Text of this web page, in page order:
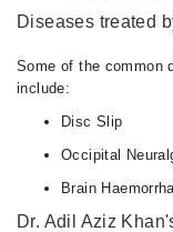
Diseases treated
Some of the common
include:
Disc Slip
Occipital
Brain
Dr. Adil Aziz